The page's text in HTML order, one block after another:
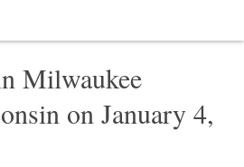
Milwaukee
on January 4,